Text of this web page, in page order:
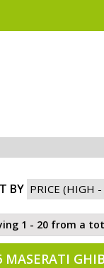
BY
1 - 20 from a
MASERATI